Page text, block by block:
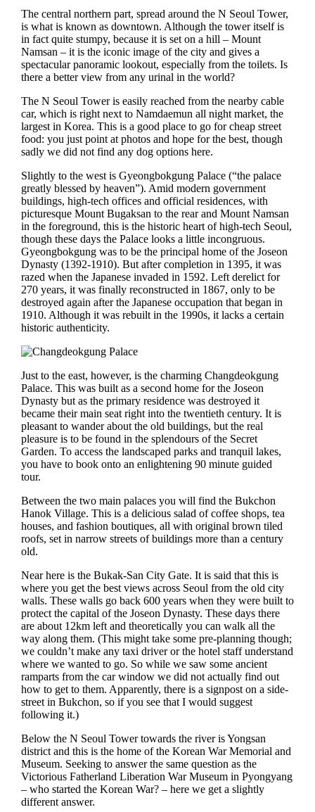
The central northern part, spread around the N Seoul Tower,
is what is known as downtown. Although the tower itself is
in fact quite stumpy, because it is set on a hill – Mount
Namsan – it is the iconic image of the city and gives a
spectacular panoramic lookout, especially from the toilets. Is
there a better view from any urinal in the world?
The N Seoul Tower is easily reached from the nearby cable
car, which is right next to Namdaemun all night market, the
largest in Korea. This is a good place to go for cheap street
food: you just point at photos and hope for the best, though
sadly we did not find any dog options here.
Slightly to the west is Gyeongbokgung Palace (“the palace
greatly blessed by heaven”). Amid modern government
buildings, high-tech offices and official residences, with
picturesque Mount Bugaksan to the rear and Mount Namsan
in the foreground, this is the historic heart of high-tech Seoul,
though these days the Palace looks a little incongruous.
Gyeongbokgung was to be the principal home of the Joseon
Dynasty (1392-1910). But after completion in 1395, it was
razed when the Japanese invaded in 1592. Left derelict for
270 years, it was finally reconstructed in 1867, only to be
destroyed again after the Japanese occupation that began in
1910. Although it was rebuilt in the 1990s, it lacks a certain
historic authenticity.
Just to the east, however, is the charming Changdeokgung
Palace. This was built as a second home for the Joseon
Dynasty but as the primary residence was destroyed it
became their main seat right into the twentieth century. It is
pleasant to wander about the old buildings, but the real
pleasure is to be found in the splendours of the Secret
Garden. To access the landscaped parks and tranquil lakes,
you have to book onto an enlightening 90 minute guided
tour.
Between the two main palaces you will find the Bukchon
Hanok Village. This is a delicious salad of coffee shops, tea
houses, and fashion boutiques, all with original brown tiled
roofs, set in narrow streets of buildings more than a century
old.
Near here is the Bukak-San City Gate. It is said that this is
where you get the best views across Seoul from the old city
walls. These walls go back 600 years when they were built to
protect the capital of the Joseon Dynasty. These days there
are about 12km left and theoretically you can walk all the
way along them. (This might take some pre-planning though;
we couldn’t make any taxi driver or the hotel staff understand
where we wanted to go. So while we saw some ancient
ramparts from the car window we did not actually find out
how to get to them. Apparently, there is a signpost on a side-
street in Bukchon, so if you see that I would suggest
following it.)
Below the N Seoul Tower towards the river is Yongsan
district and this is the home of the Korean War Memorial and
Museum. Seeking to answer the same question as the
Victorious Fatherland Liberation War Museum in Pyongyang
– who started the Korean War? – here we get a slightly
different answer.